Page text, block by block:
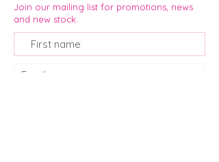
Join our mailing list for promotions, news
and new stock.